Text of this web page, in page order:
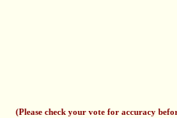
(Please check your vote for accuracy